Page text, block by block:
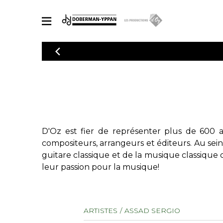
CATALOGUE
PARTITIONS POUR GUITARE
PARTITIONS POUR AUTRES INSTRUMENTS
arrangements de qualité.
3
4
5
D'Oz est fier de représenter plus de 600
compositeurs, arrangeurs et éditeurs. Au
guitare classique et de la musique
leur passion pour la musique!
ARTISTES ASSAD SERGIO